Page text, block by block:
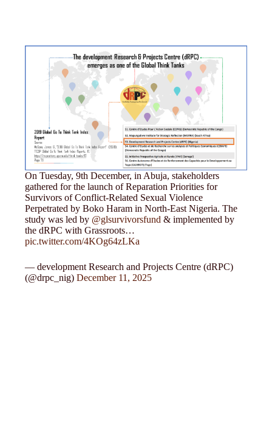
On Tuesday, 9th December, in Abuja, stakeholders
gathered for the launch of Reparation Priorities for
Survivors of Conflict-Related Sexual Violence
Perpetrated by Boko Haram in North-East Nigeria. The
study was led by @glsurvivorsfund & implemented by
the dRPC with Grassroots…
pic.twitter.com/4KOg64zLKa
— development Research and Projects Centre (dRPC)
(@drpc_nig)December 11, 2025